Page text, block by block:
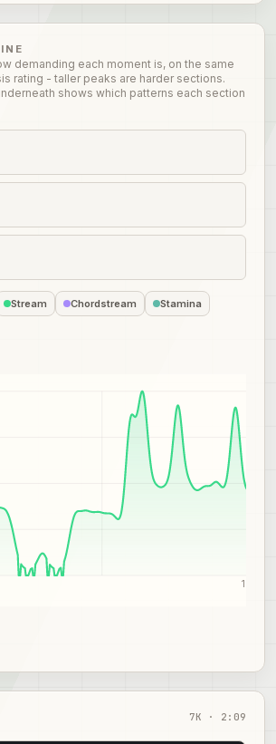
demanding each moment is, on the same
rating - taller peaks are harder sections.
shows which patterns each section
Stream Chordstream Stamina
1:05
7K · 2:09